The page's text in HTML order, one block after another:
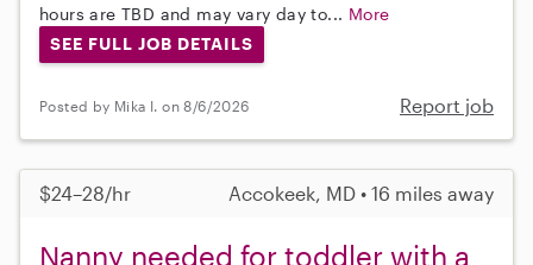
hours are TBD and may vary day to... More
SEE FULL JOB DETAILS
Posted by Mika I. on 8/6/2026 Report job
$24–28/hr Accokeek, MD • 16 miles away
Nanny needed for toddler with a